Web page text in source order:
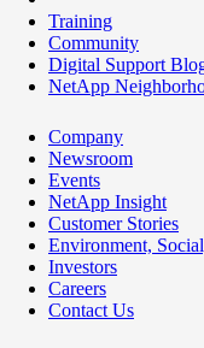
Training
Community
Digital Support
NetApp
Company
Newsroom
Events
NetApp Insight
Customer Stories
Environment,
Investors
Careers
Contact Us